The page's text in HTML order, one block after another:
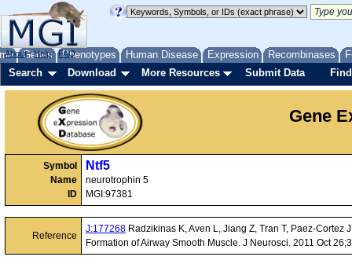
Genes Phenotypes Human Disease Expression Recombinases
About Help FAQ
Search Download More Resources Submit Data
Gene
Symbol
Name
ID
Ntf5
neurotrophin 5
MGI:97381
Reference
J:177268 Radzikinas K, Aven L, Jiang Z, Tran T, Paez-
Formation of Airway Smooth Muscle. J Neurosci. 2011 Oct